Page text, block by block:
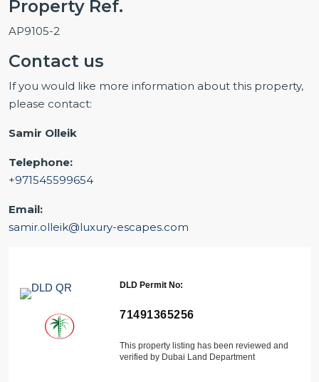
Property Ref.
AP9105-2
Contact us
If you would like more information about this property,
please contact:
Samir Olleik
Telephone:
+971545599654
Email:
samir.olleik@luxury-escapes.com
DLD Permit No:
71491365256
This property listing has been reviewed and
verified by Dubai Land Department